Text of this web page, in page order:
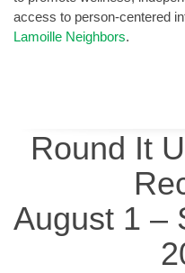
access to person-centered
Lamoille Neighbors.
Round It
August 1 –